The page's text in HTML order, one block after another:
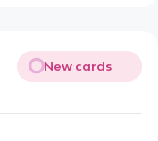
New cards